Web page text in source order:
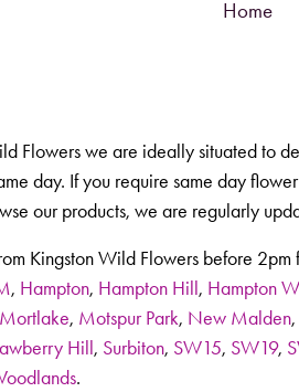
Home
Flowers we are ideally situated to
day. If you require same day
our products, we are regularly
Kingston Wild Flowers before
, Hampton, Hampton Hill, Hampton
Mortlake, Motspur Park, New Malden,
Hill, Surbiton, SW15, SW19,
.